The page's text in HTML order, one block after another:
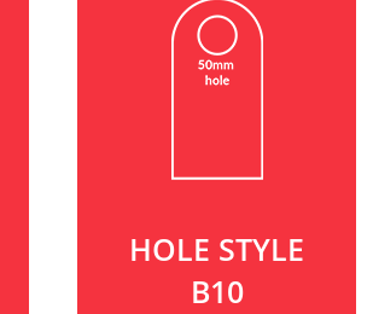
HOLE STYLE
B10